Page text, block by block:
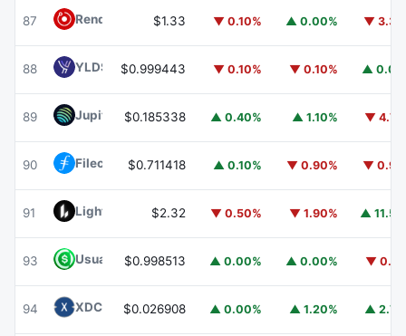
87 Render RENDER$1.33 ▼ 0.10% ▲ 0.00% ▼
88 YLDS YLDS
$0.999443 ▼ 0.10% ▼ 0.10% ▲
89 Jupiter JUP
$0.185338 ▲ 0.40% ▲ 1.10% ▼
90 Filecoin FIL
$0.711418 ▲ 0.10% ▼ 0.90% ▼
91 Lighter $2.32 ▼ 0.50% ▼ 1.90% ▲
93 Usual USDUSD0
$0.998513 ▲ 0.00% ▲ 0.00% ▼
94 XDC NetworkXDC
$0.026908 ▲ 0.00% ▲ 1.20% ▲